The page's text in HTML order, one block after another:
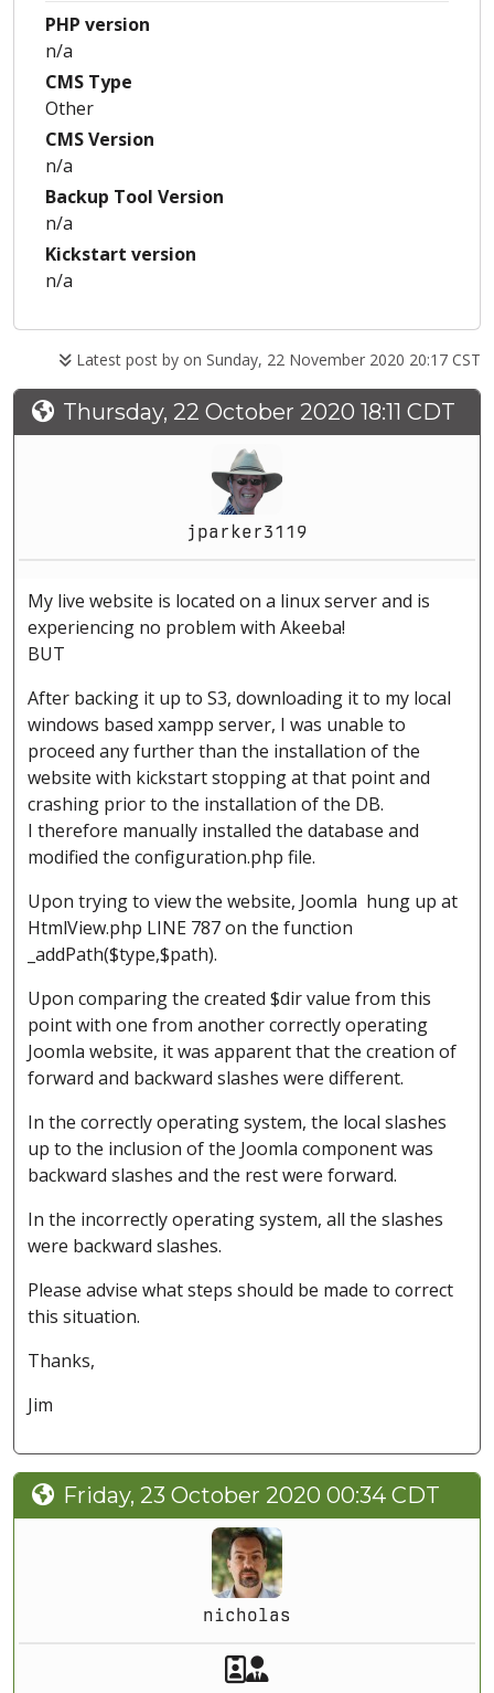
PHP version
n/a
CMS Type
Other
CMS Version
n/a
Backup Tool Version
n/a
Kickstart version
n/a
Latest post by on Sunday, 22 November 2020 20:17 CST
Thursday, 22 October 2020 18:11 CDT
jparker3119
My live website is located on a linux server and is
experiencing no problem with Akeeba!
BUT
After backing it up to S3, downloading it to my local
windows based xampp server, I was unable to
proceed any further than the installation of the
website with kickstart stopping at that point and
crashing prior to the installation of the DB.
I therefore manually installed the database and
modified the configuration.php file.
Upon trying to view the website, Joomla hung up at
HtmlView.php LINE 787 on the function
_addPath($type,$path).
Upon comparing the created $dir value from this
point with one from another correctly operating
Joomla website, it was apparent that the creation of
forward and backward slashes were different.
In the correctly operating system, the local slashes
up to the inclusion of the Joomla component was
backward slashes and the rest were forward.
In the incorrectly operating system, all the slashes
were backward slashes.
Please advise what steps should be made to correct
this situation.
Thanks,
Jim
Friday, 23 October 2020 00:34 CDT
nicholas
Akeeba Staff